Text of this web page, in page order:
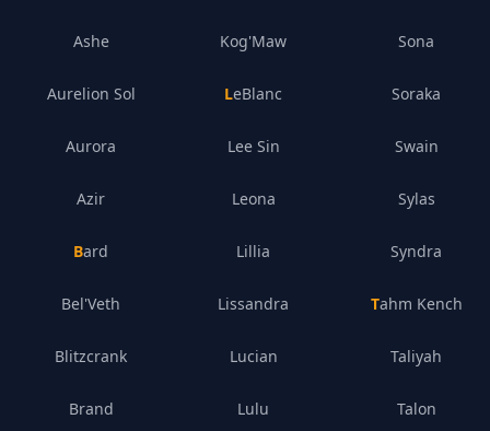
Ashe
Aurelion Sol
Aurora
Azir
Bard
Bel'Veth
Blitzcrank
Brand
Kog'Maw
LeBlanc
Lee Sin
Leona
Lillia
Lissandra
Lucian
Lulu
Sona
Soraka
Swain
Sylas
Syndra
Tahm Kench
Taliyah
Talon